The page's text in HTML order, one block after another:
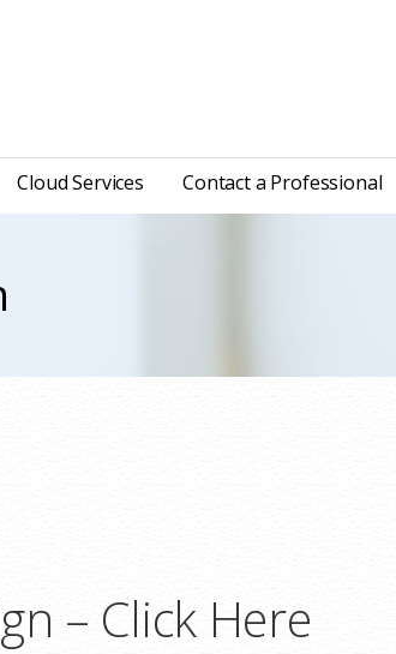
Cloud Services Contact a Professional
– Click Here